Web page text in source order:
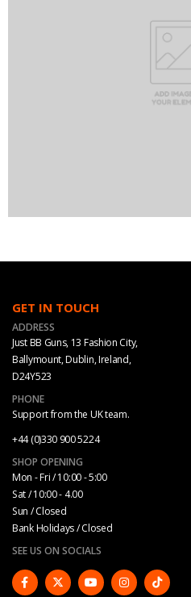
GET IN TOUCH
ADDRESS
Just BB Guns, 13 Fashion City,
Ballymount, Dublin, Ireland,
D24Y523
PHONE
Support from the UK team.
+44 (0)330 900 5224
SHOP OPENING
Mon - Fri / 10:00 - 5:00
Sat / 10:00 - 4.00
Sun / Closed
Bank Holidays / Closed
SEE US ON SOCIALS